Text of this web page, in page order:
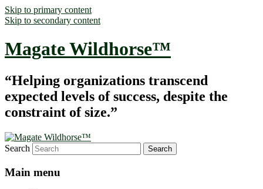
Skip to primary content
Skip to secondary content
Magate Wildhorse™
“Helping organizations transcend
expected levels of success, despite the
constraint of size.”
Search
Main menu